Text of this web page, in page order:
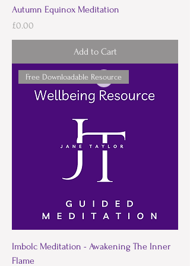
Autumn Equinox Meditation
Price
£0.00
Add to Cart
Free Downloadable Resource
Imbolc Meditation - Awakening The Inner
Flame